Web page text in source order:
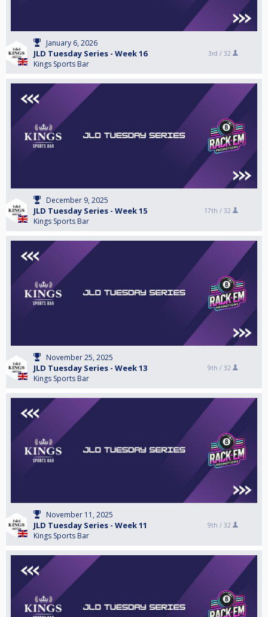
January 6, 2026
JLD Tuesday Series - Week 16
Kings Sports Bar
3rd / 32
December 9, 2025
JLD Tuesday Series - Week 15
Kings Sports Bar
17th / 32
November 25, 2025
JLD Tuesday Series - Week 13
Kings Sports Bar
9th / 32
November 11, 2025
JLD Tuesday Series - Week 11
Kings Sports Bar
9th / 32